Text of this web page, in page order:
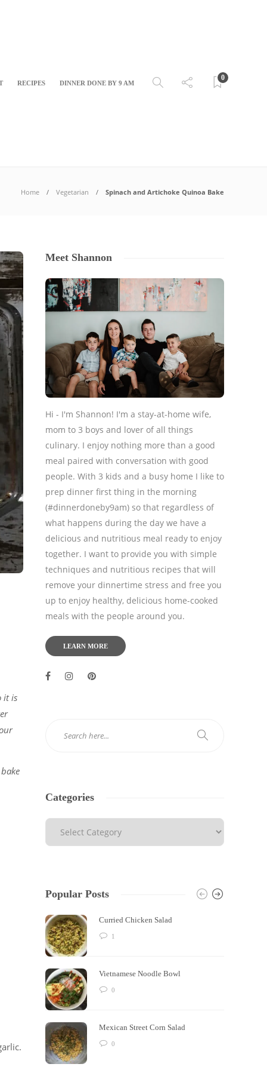
RECIPES DINNER DONE BY 9 AM
0
Home Vegetarian Spinach and Artichoke Quinoa Bake
it is
Meet Shannon
Hi - I'm Shannon! I'm a stay-at-home wife,
mom to 3 boys and lover of all things
culinary. I enjoy nothing more than a good
meal paired with conversation with good
people. With 3 kids and a busy home I like to
prep dinner first thing in the morning
(#dinnerdoneby9am) so that regardless of
what happens during the day we have a
delicious and nutritious meal ready to enjoy
together. I want to provide you with simple
techniques and nutritious recipes that will
remove your dinnertime stress and free you
up to enjoy healthy, delicious home-cooked
meals with the people around you.
LEARN MORE
Categories
Popular Posts
Curried Chicken Salad
1
Vietnamese Noodle Bowl
0
Mexican Street Corn Salad
0